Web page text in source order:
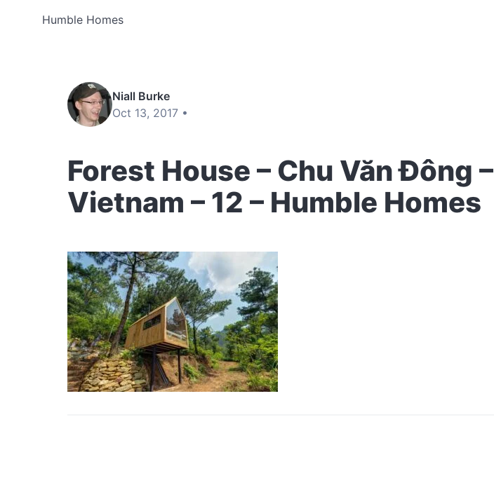
Humble Homes
Niall Burke
Oct 13, 2017 •
Forest House – Chu Văn Đông –
Vietnam – 12 – Humble Homes